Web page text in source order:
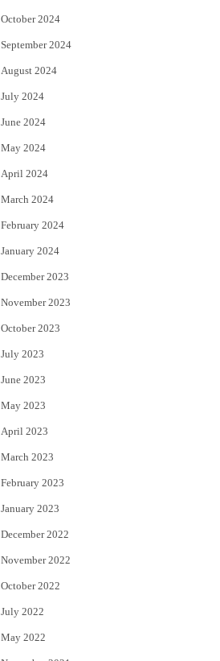
October 2024
September 2024
August 2024
July 2024
June 2024
May 2024
April 2024
March 2024
February 2024
January 2024
December 2023
November 2023
October 2023
July 2023
June 2023
May 2023
April 2023
March 2023
February 2023
January 2023
December 2022
November 2022
October 2022
July 2022
May 2022